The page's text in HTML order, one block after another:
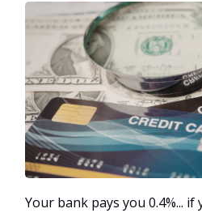
Your bank pays you 0.4%... if